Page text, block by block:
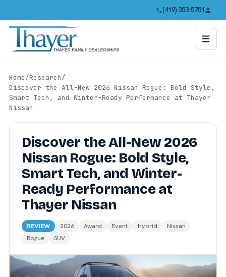
(419) 353-5751
Home/Research/
Discover the All-New 2026 Nissan Rogue: Bold Style,
Smart Tech, and Winter-Ready Performance at Thayer
Nissan
Discover the All-New 2026
Nissan Rogue: Bold Style,
Smart Tech, and Winter-
Ready Performance at
Thayer Nissan
REVIEW 2026 Award Event Hybrid
Nissan
Rogue
SUV